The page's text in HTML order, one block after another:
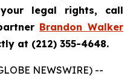
legal rights, call
Brandon Walker
at (212) 355-4648.
NEWSWIRE) --